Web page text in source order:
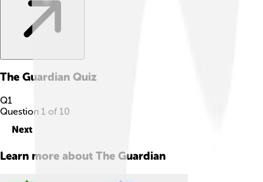
The Guardian Quiz
Q1
Question 1 of 10
Next
Learn more about The Guardian